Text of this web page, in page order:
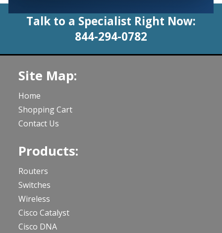
Talk to a Specialist Right Now:
844-294-0782
Site Map:
Home
Shopping Cart
Contact Us
Products:
Routers
Switches
Wireless
Cisco Catalyst
Cisco DNA